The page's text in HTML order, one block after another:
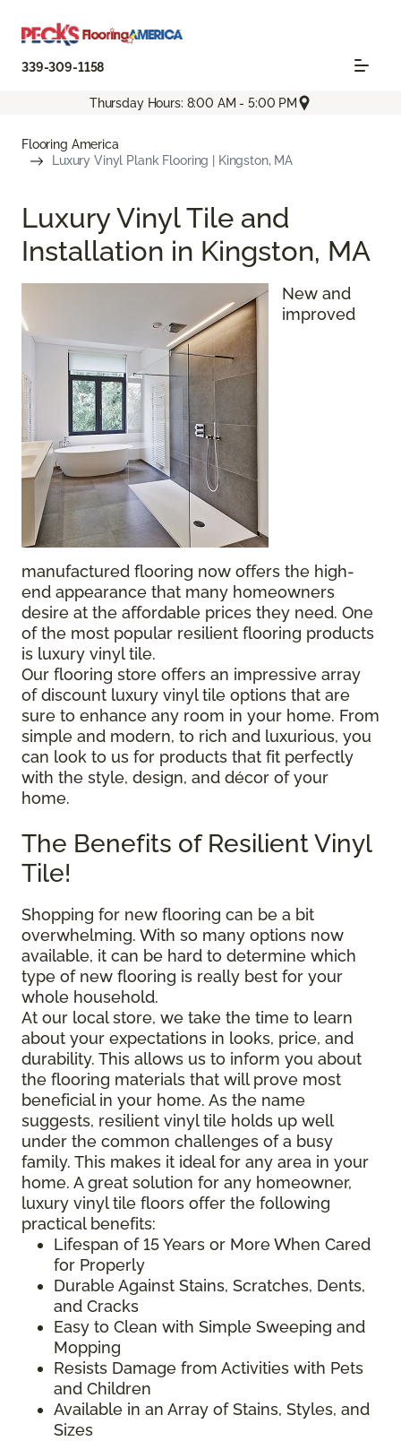
339-309-1158
Thursday Hours: 8:00 AM - 5:00 PM
Flooring America
Luxury Vinyl Plank Flooring | Kingston, MA
Luxury Vinyl Tile and
Installation in Kingston, MA
New and
improved
manufactured flooring now offers the high-
end appearance that many homeowners
desire at the affordable prices they need. One
of the most popular resilient flooring products
is luxury vinyl tile.
Our flooring store offers an impressive array
of discount luxury vinyl tile options that are
sure to enhance any room in your home. From
simple and modern, to rich and luxurious, you
can look to us for products that fit perfectly
with the style, design, and décor of your
home.
The Benefits of Resilient Vinyl
Tile!
Shopping for new flooring can be a bit
overwhelming. With so many options now
available, it can be hard to determine which
type of new flooring is really best for your
whole household.
At our local store, we take the time to learn
about your expectations in looks, price, and
durability. This allows us to inform you about
the flooring materials that will prove most
beneficial in your home. As the name
suggests, resilient vinyl tile holds up well
under the common challenges of a busy
family. This makes it ideal for any area in your
home. A great solution for any homeowner,
luxury vinyl tile floors offer the following
practical benefits:
Lifespan of 15 Years or More When Cared
for Properly
Durable Against Stains, Scratches, Dents,
and Cracks
Easy to Clean with Simple Sweeping and
Mopping
Resists Damage from Activities with Pets
and Children
Available in an Array of Stains, Styles, and
Sizes